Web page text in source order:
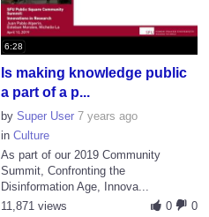
6:28
Is making knowledge public
a part of a p...
bySuper User 7 years ago
inCulture
As part of our 2019 Community
Summit, Confronting the
Disinformation Age, Innova...
0
0
11,871 views